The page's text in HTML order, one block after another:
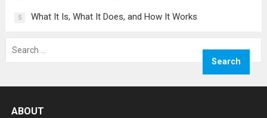
5 What It Is, What It Does, and How It Works
for:
ABOUT